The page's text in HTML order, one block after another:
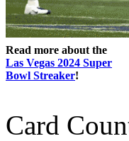
Read more about the
Las Vegas 2024 Super
Bowl Streaker!
Card